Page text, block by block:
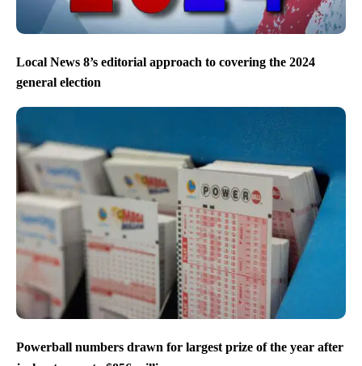
Local News 8’s editorial approach to covering the 2024
general election
Powerball numbers drawn for largest prize of the year after